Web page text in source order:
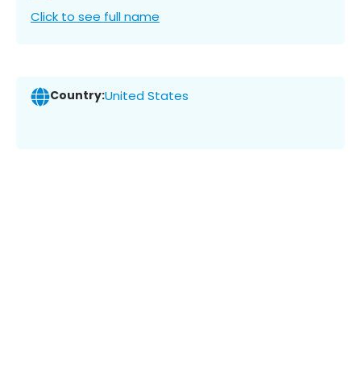
Click to see full name
Country:United States